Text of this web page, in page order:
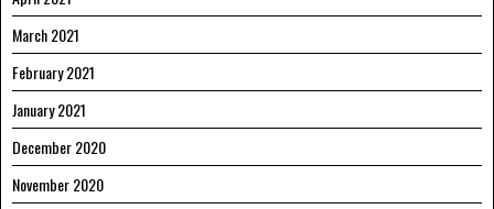
March 2021
February 2021
January 2021
December 2020
November 2020